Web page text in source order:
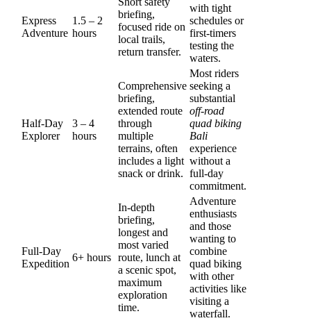
Express
Adventure
1.5 – 2
hours
briefing,
focused ride on
local trails,
return transfer.
with tight
schedules or
first-timers
testing the
waters.
Half-Day
Explorer
3 – 4
hours
Comprehensive
briefing,
extended route
through
multiple
terrains, often
includes a light
snack or drink.
Most riders
seeking a
substantial
off-road
quad biking
Bali
experience
without a
full-day
commitment.
Full-Day
Expedition
6+ hours
In-depth
briefing,
longest and
most varied
route, lunch at
a scenic spot,
maximum
exploration
time.
Adventure
enthusiasts
and those
wanting to
combine
quad biking
with other
activities like
visiting a
waterfall.